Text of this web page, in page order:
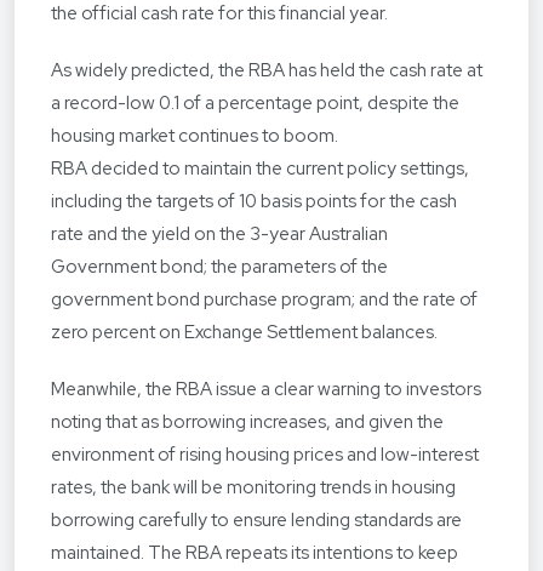
the official cash rate for this financial year.
As widely predicted, the RBA has held the cash rate at
a record-low 0.1 of a percentage point, despite the
housing market continues to boom.
RBA decided to maintain the current policy settings,
including the targets of 10 basis points for the cash
rate and the yield on the 3-year Australian
Government bond; the parameters of the
government bond purchase program; and the rate of
zero percent on Exchange Settlement balances.
Meanwhile, the RBA issue a clear warning to investors
noting that as borrowing increases, and given the
environment of rising housing prices and low-interest
rates, the bank will be monitoring trends in housing
borrowing carefully to ensure lending standards are
maintained. The RBA repeats its intentions to keep